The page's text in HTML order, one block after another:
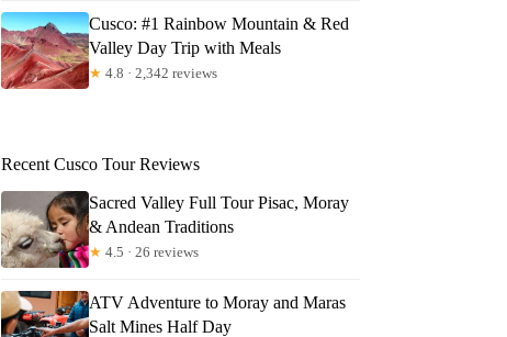
Cusco: #1 Rainbow Mountain & Red
Valley Day Trip with Meals
★ 4.8 · 2,342 reviews
Recent Cusco Tour Reviews
Sacred Valley Full Tour Pisac, Moray
& Andean Traditions
★ 4.5 · 26 reviews
ATV Adventure to Moray and Maras
Salt Mines Half Day